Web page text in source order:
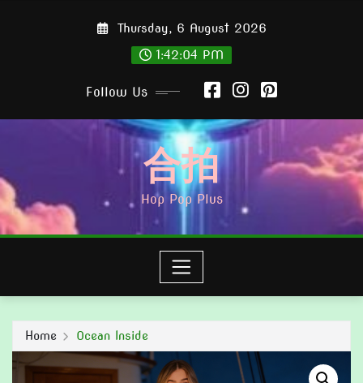
Thursday, 6 August 2026
1:42:05 PM
Follow Us
合拍
Hop Pop Plus
Home Ocean Inside